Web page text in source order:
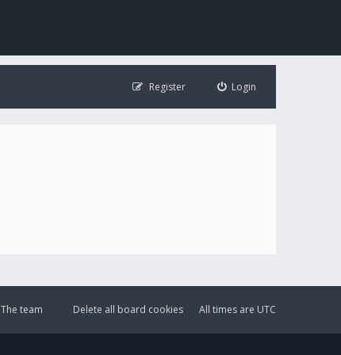
Login
Register
All times are UTC
Delete all board cookies
The team